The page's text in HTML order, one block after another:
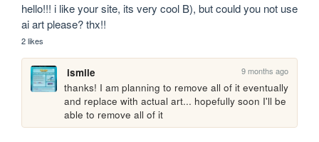
hello!!! i like your site, its very cool B), but could you not use
ai art please? thx!!
2 likes
ismile 9 months ago
thanks! I am planning to remove all of it eventually
and replace with actual art... hopefully soon I'll be
able to remove all of it